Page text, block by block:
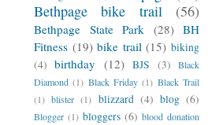
Bethpage bike trail
(56)
Bethpage State Park (28) BH
Fitness (19) bike trail (15) biking
(4) birthday (12) BJS (3)
Black
Diamond (1) Black Friday (1) Black Trail
(1) blister (1) blizzard (4) blog (6)
Blogger (1) bloggers (6) blood donation